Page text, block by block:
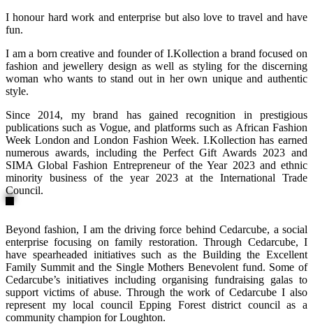
I honour hard work and enterprise but also love to travel and have
fun.
I am a born creative and founder of I.Kollection a brand focused on
fashion and jewellery design as well as styling for the discerning
woman who wants to stand out in her own unique and authentic
style.
Since 2014, my brand has gained recognition in prestigious
publications such as Vogue, and platforms such as African Fashion
Week London and London Fashion Week. I.Kollection has earned
numerous awards, including the Perfect Gift Awards 2023 and
SIMA Global Fashion Entrepreneur of the Year 2023 and ethnic
minority business of the year 2023 at the International Trade
Council.
Beyond fashion, I am the driving force behind Cedarcube, a social
enterprise focusing on family restoration. Through Cedarcube, I
have spearheaded initiatives such as the Building the Excellent
Family Summit and the Single Mothers Benevolent fund. Some of
Cedarcube’s initiatives including organising fundraising galas to
support victims of abuse. Through the work of Cedarcube I also
represent my local council Epping Forest district council as a
community champion for Loughton.